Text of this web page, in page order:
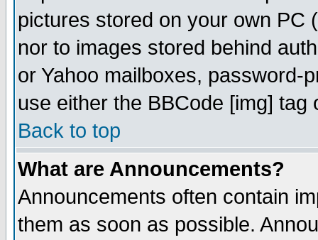
pictures stored on your own PC
nor to images stored behind
or Yahoo mailboxes, password-
use either the BBCode [img]
Back to top
What are Announcements?
Announcements often contain
them as soon as possible.